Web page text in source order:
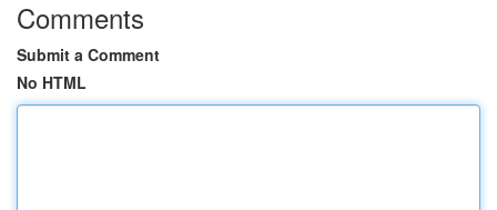
Comments
Submit a Comment
No HTML